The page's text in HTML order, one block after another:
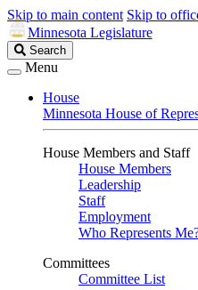
Skip to main content Skip to
Minnesota Legislature
Search
Legislature
Search
Menu
House
Minnesota House of
House Members and Staff
House Members
Leadership
Staff
Employment
Who Represents
Committees
Committee List